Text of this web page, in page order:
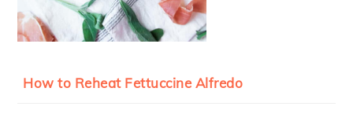
How to Reheat Fettuccine Alfredo